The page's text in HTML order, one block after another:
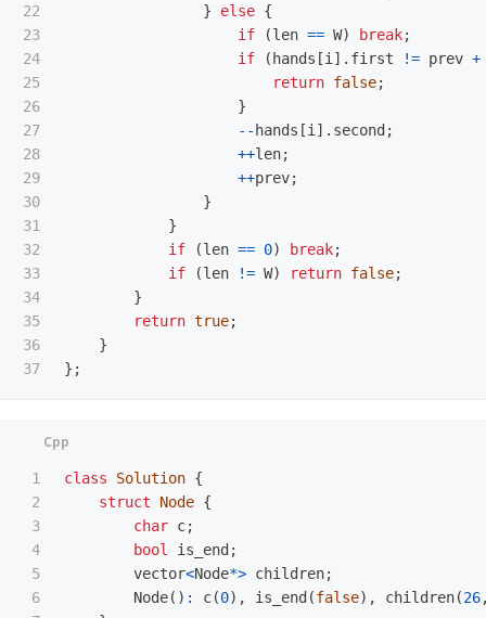
22
23
24
25
26
27
28
29
30
31
32
33
34
35
36
}
else {
if
(len == W) break;
if
( hands [i]. first != prev +
return false;
}
-- hands [i]. second ;
++len;
++prev;
}
}
if
(len == 0) break;
if
(len != W) return false;
}
return true;
}
};
1
2
3
4
5
6
class Solution {
struct
Node {
char c;
bool
is_end ;
vector<Node*> children;
Node() : c(0), is_end (false), children(26